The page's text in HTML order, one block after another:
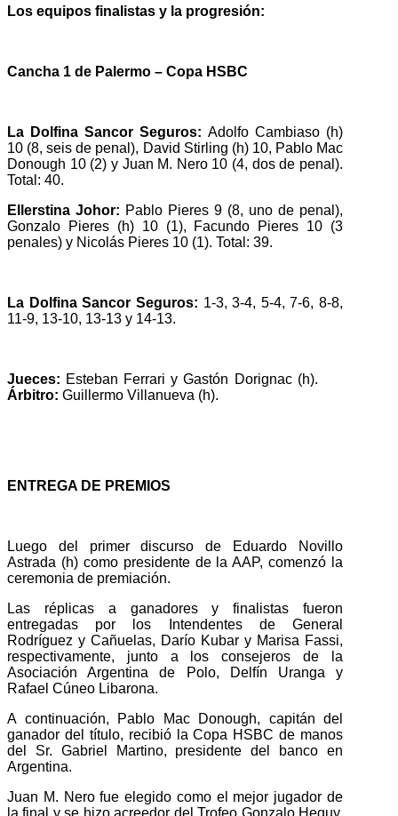
Los equipos finalistas y la progresión:
Cancha 1 de Palermo – Copa HSBC
La Dolfina Sancor Seguros: Adolfo Cambiaso (h)
10 (8, seis de penal), David Stirling (h) 10, Pablo Mac
Donough 10 (2) y Juan M. Nero 10 (4, dos de penal).
Total: 40.
Ellerstina Johor: Pablo Pieres 9 (8, uno de penal),
Gonzalo Pieres (h) 10 (1), Facundo Pieres 10 (3
penales) y Nicolás Pieres 10 (1). Total: 39.
La Dolfina Sancor Seguros: 1-3, 3-4, 5-4, 7-6, 8-8,
11-9, 13-10, 13-13 y 14-13.
Jueces: Esteban Ferrari y Gastón Dorignac (h).
Árbitro: Guillermo Villanueva (h).
ENTREGA DE PREMIOS
Luego del primer discurso de Eduardo Novillo
Astrada (h) como presidente de la AAP, comenzó la
ceremonia de premiación.
Las réplicas a ganadores y finalistas fueron
entregadas por los Intendentes de General
Rodríguez y Cañuelas, Darío Kubar y Marisa Fassi,
respectivamente, junto a los consejeros de la
Asociación Argentina de Polo, Delfín Uranga y
Rafael Cúneo Libarona.
A continuación, Pablo Mac Donough, capitán del
ganador del título, recibió la Copa HSBC de manos
del Sr. Gabriel Martino, presidente del banco en
Argentina.
Juan M. Nero fue elegido como el mejor jugador de
la final y se hizo acreedor del Trofeo Gonzalo Heguy,